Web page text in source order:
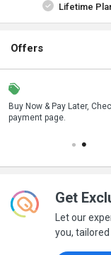
Lifetime
Offers
Buy Now & Pay Later,
payment page.
Save upto 18%, Get
your business
Get
Let our
you,